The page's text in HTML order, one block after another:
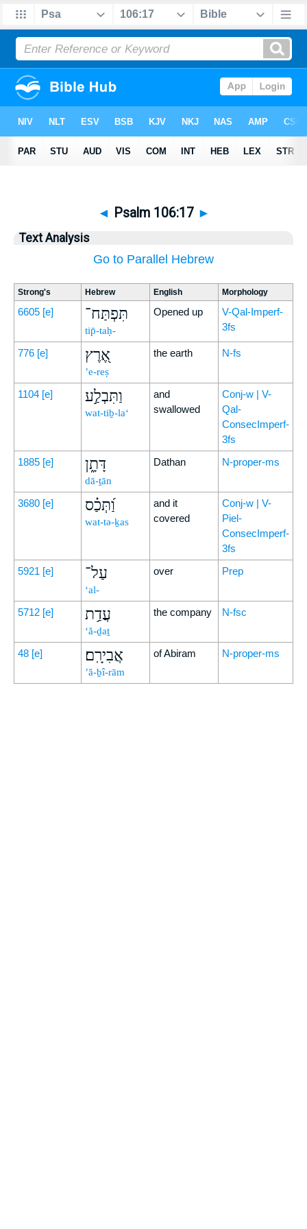
◄ Psalm 106:17 ►
Text Analysis
Go to Parallel Hebrew
Strong's Hebrew English Morphology
6605 [e] תִּפְתַּח־
tip̄-taḥ-
Opened up
V-Qal-Imperf-
3fs
776 [e] אֶ֭רֶץ
’e-reṣ
the earth N-fs
1104 [e] וַתִּבְלַ֣ע
wat-tiḇ-la‘
and
swallowed
Conj-w | V-
Qal-
ConsecImperf-
3fs
1885 [e] דָּתָ֑ן
dā-ṯān
Dathan N-proper-ms
3680 [e] וַ֝תְּכַ֗ס
wat-tə-ḵas
and it
covered
Conj-w | V-
Piel-
ConsecImperf-
3fs
5921 [e] עַל־
‘al-
over Prep
5712 [e] עֲדַ֥ת
‘ă-ḏaṯ
the company N-fsc
48 [e] אֲבִירָֽם׃
’ă-ḇî-rām
of Abiram N-proper-ms